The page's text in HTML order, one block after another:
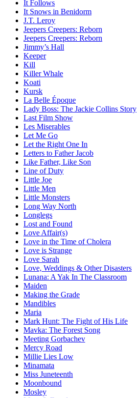
It Follows
It Snows in Benidorm
J.T. Leroy
Jeepers Creepers: Reborn
Jeepers Creepers: Reborn
Jimmy’s Hall
Keeper
Kill
Killer Whale
Koati
Kursk
La Belle Époque
Lady Boss: The Jackie Collins Story
Last Film Show
Les Miserables
Let Me Go
Let the Right One In
Letters to Father Jacob
Like Father, Like Son
Line of Duty
Little Joe
Little Men
Little Monsters
Long Way North
Longlegs
Lost and Found
Love Affair(s)
Love in the Time of Cholera
Love is Strange
Love Sarah
Love, Weddings & Other Disasters
Lunana: A Yak In The Classroom
Maiden
Making the Grade
Mandibles
Maria
Mark Hunt: The Fight of His Life
Mavka: The Forest Song
Meeting Gorbachev
Mercy Road
Millie Lies Low
Minamata
Miss Juneteenth
Moonbound
Mosley